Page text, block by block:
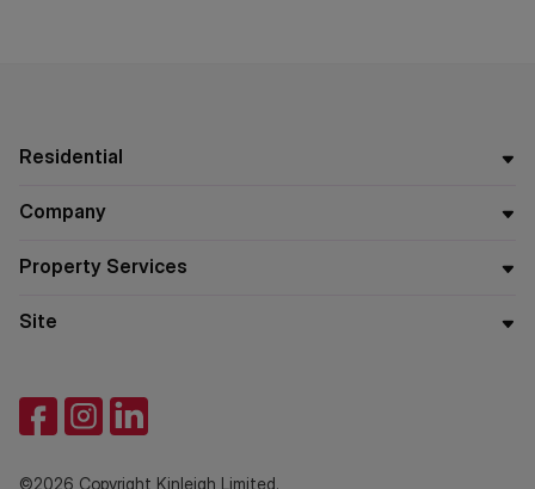
Residential
Company
Property Services
Site
©2026 Copyright Kinleigh Limited.